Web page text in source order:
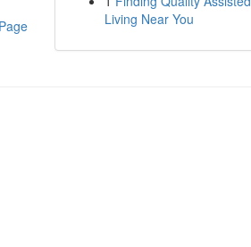
Living Near You